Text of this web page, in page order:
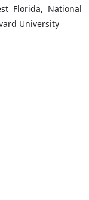
Florida, National
University